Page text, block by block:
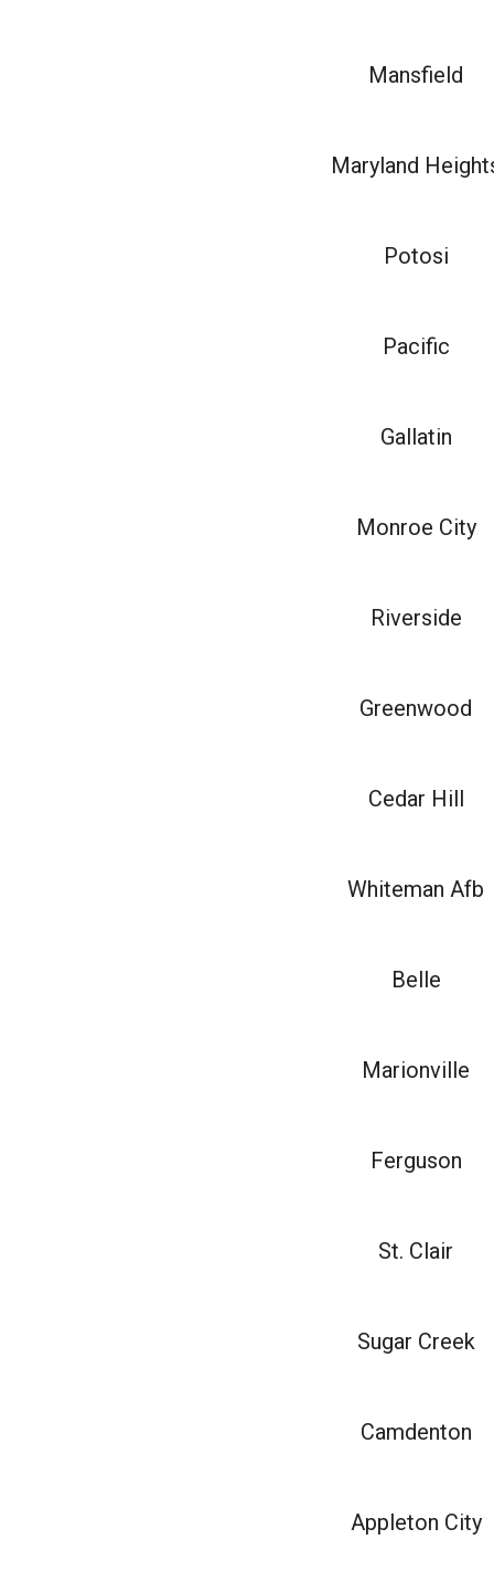
Mansfield
Maryland
Potosi
Pacific
Gallatin
Monroe City
Riverside
Greenwood
Cedar Hill
Whiteman Afb
Belle
Marionville
Ferguson
St. Clair
Sugar Creek
Camdenton
Appleton City